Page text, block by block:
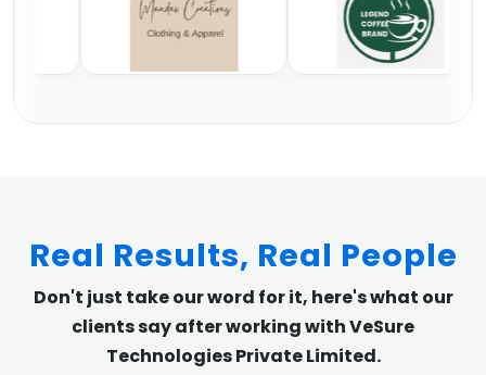
Real Results, Real People
Don't just take our word for it, here's what our
clients say after working with VeSure
Technologies Private Limited.